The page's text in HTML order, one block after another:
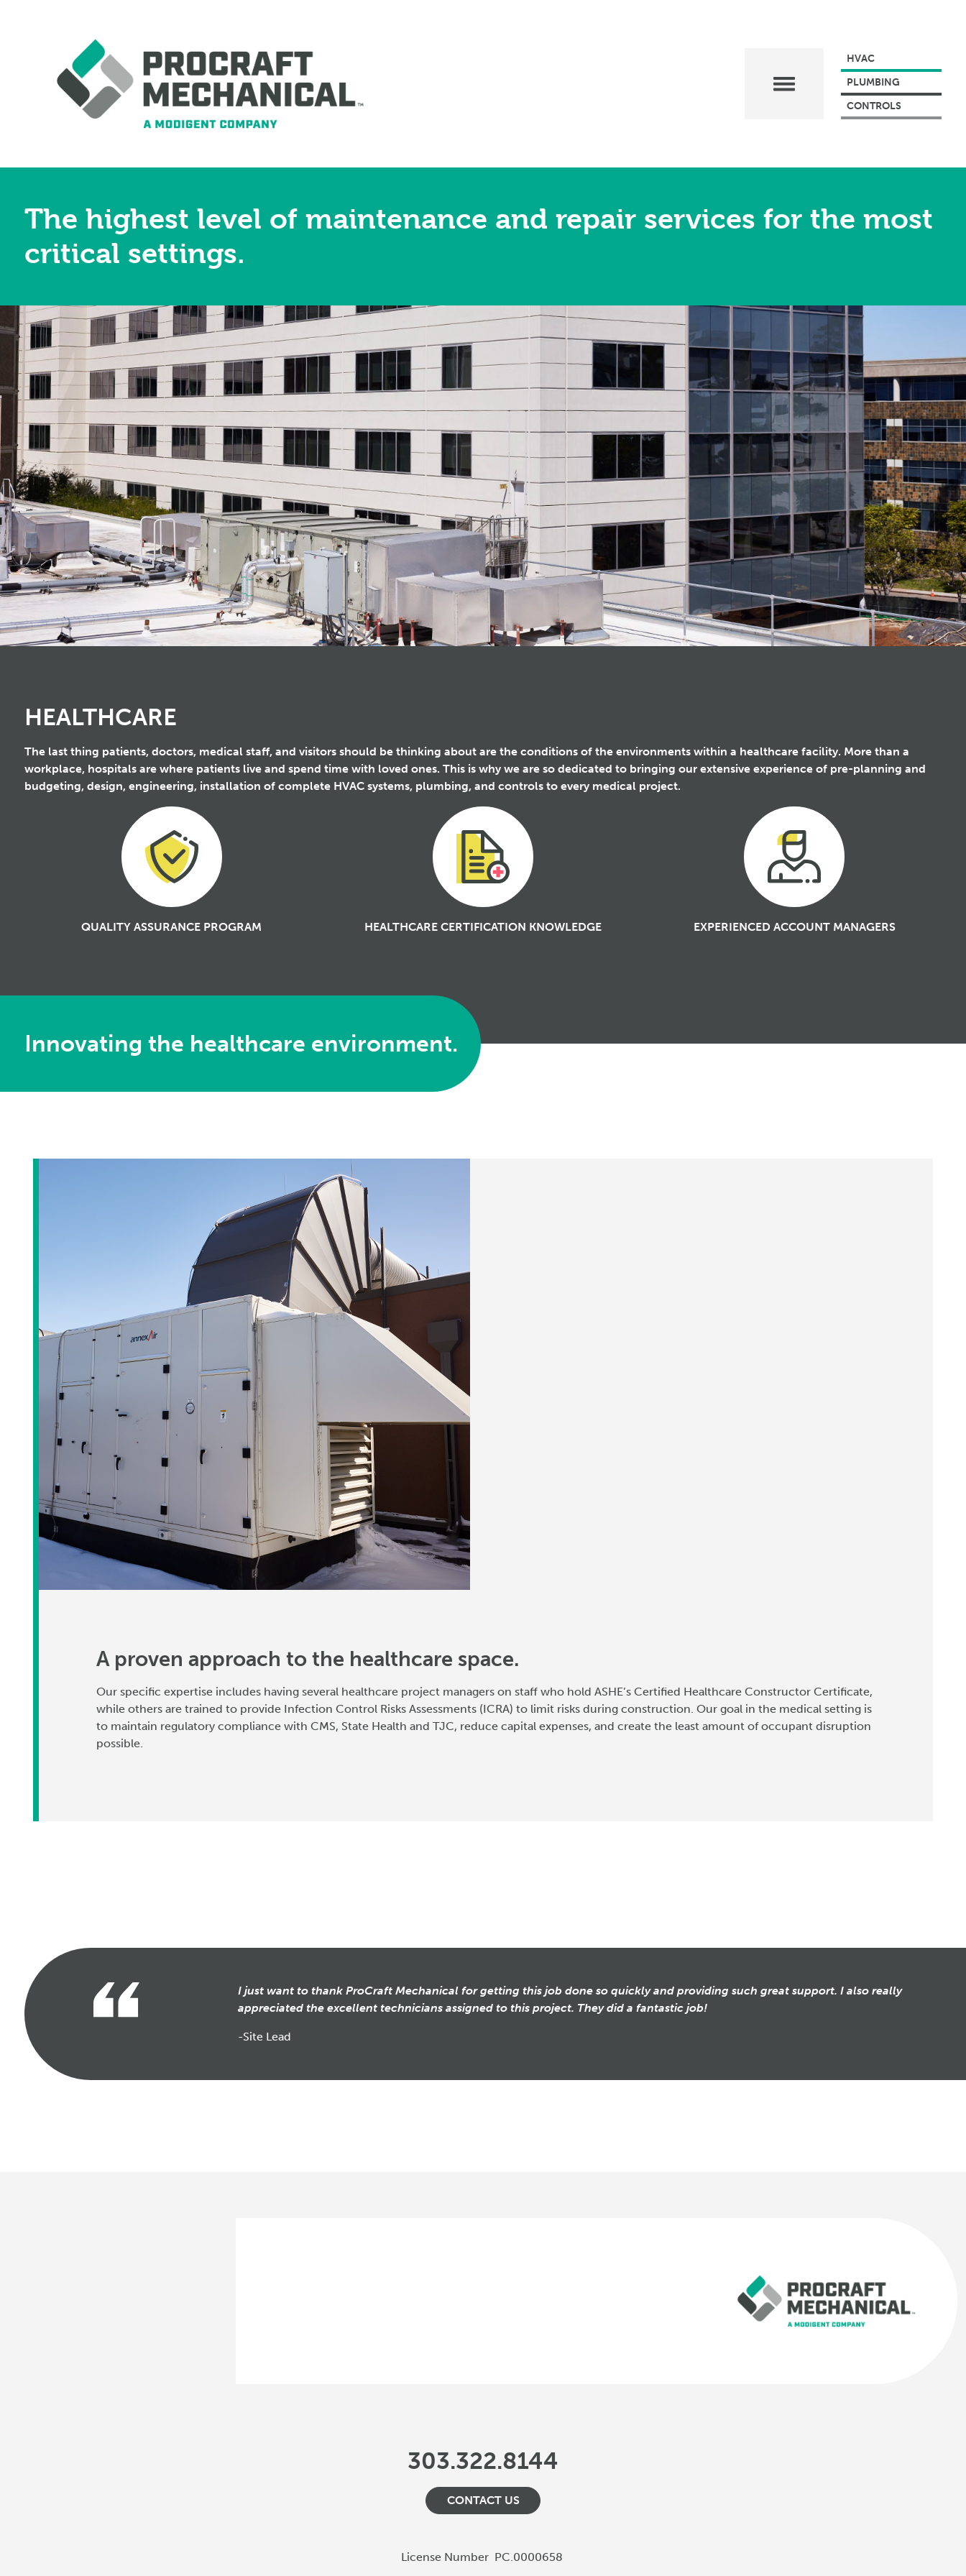
HVAC
PLUMBING
CONTROLS
The highest level of maintenance and repair services for the most
critical settings.
HEALTHCARE
The last thing patients, doctors, medical staff, and visitors should be thinking about are the conditions of the environments within a healthcare facility. More than a
workplace, hospitals are where patients live and spend time with loved ones. This is why we are so dedicated to bringing our extensive experience of pre-planning and
budgeting, design, engineering, installation of complete HVAC systems, plumbing, and controls to every medical project.
QUALITY ASSURANCE PROGRAM HEALTHCARE CERTIFICATION KNOWLEDGE EXPERIENCED ACCOUNT MANAGERS
Innovating the healthcare environment.
A proven approach to the healthcare space.
Our specific expertise includes having several healthcare project managers on staff who hold ASHE’s Certified Healthcare Constructor Certificate,
while others are trained to provide Infection Control Risks Assessments (ICRA) to limit risks during construction. Our goal in the medical setting is
to maintain regulatory compliance with CMS, State Health and TJC, reduce capital expenses, and create the least amount of occupant disruption
possible.
I just want to thank ProCraft Mechanical for getting this job done so quickly and providing such great support. I also really
appreciated the excellent technicians assigned to this project. They did a fantastic job!
-Site Lead
303.322.8144
CONTACT US
License Number PC.0000658